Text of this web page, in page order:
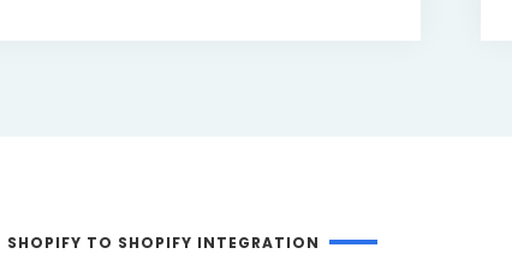
SHOPIFY TO SHOPIFY INTEGRATION